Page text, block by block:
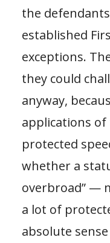
the
established
exceptions.
they could
anyway,
applications
protected
whether a
overbroad” —
a lot of
absolute